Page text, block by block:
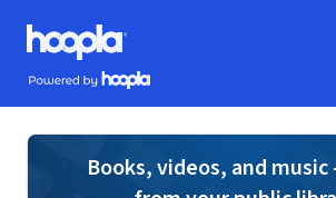
Skip to main content
Hoopla logo
Powered by Hoopla
Books, videos, and music